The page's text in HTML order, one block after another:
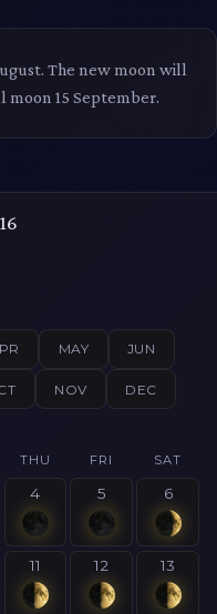
The new moon will
moon 15 September.
MAY JUN
NOV DEC
THU FRI SAT
4 5 6
11 12 13